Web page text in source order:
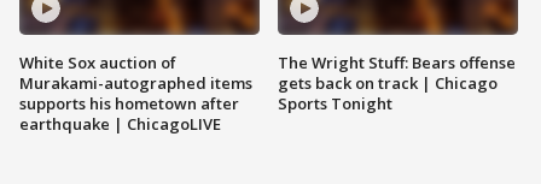
White Sox auction of
Murakami-autographed items
supports his hometown after
earthquake | ChicagoLIVE
The Wright Stuff: Bears offense
gets back on track | Chicago
Sports Tonight